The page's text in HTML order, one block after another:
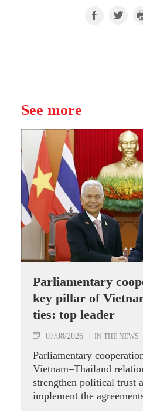
See more
Parliamentary
key pillar of
ties: top leader
07/08/2026 IN THE NEWS
Parliamentary
Vietnam–Thailand
strengthen political trust
implement the